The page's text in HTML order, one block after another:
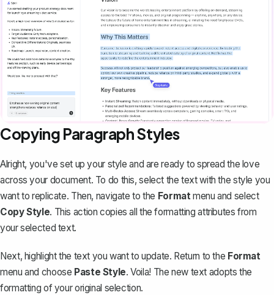
Copying Paragraph Styles
Alright, you've set up your style and are ready to spread the love
across your document. To do this, select the text with the style you
want to replicate. Then, navigate to the Formatmenu and select
Copy Style. This action copies all the formatting attributes from
your selected text.
Next, highlight the text you want to update. Return to the Format
menu and choose Paste Style. Voila! The new text adopts the
formatting of your original selection.